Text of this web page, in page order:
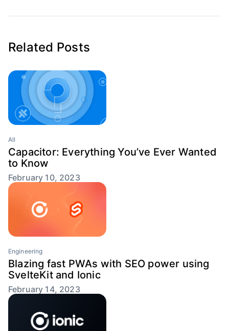
Related Posts
All
Capacitor: Everything You’ve Ever Wanted
to Know
February 10, 2023
Engineering
Blazing fast PWAs with SEO power using
SvelteKit and Ionic
February 14, 2023